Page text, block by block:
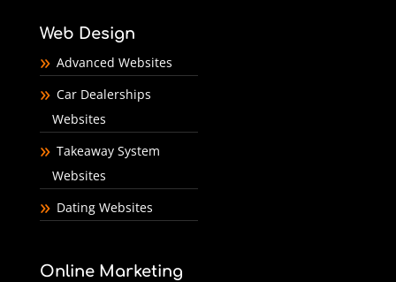
Web Design
Advanced Websites
Car Dealerships
Websites
Takeaway System
Websites
Dating Websites
Online Marketing